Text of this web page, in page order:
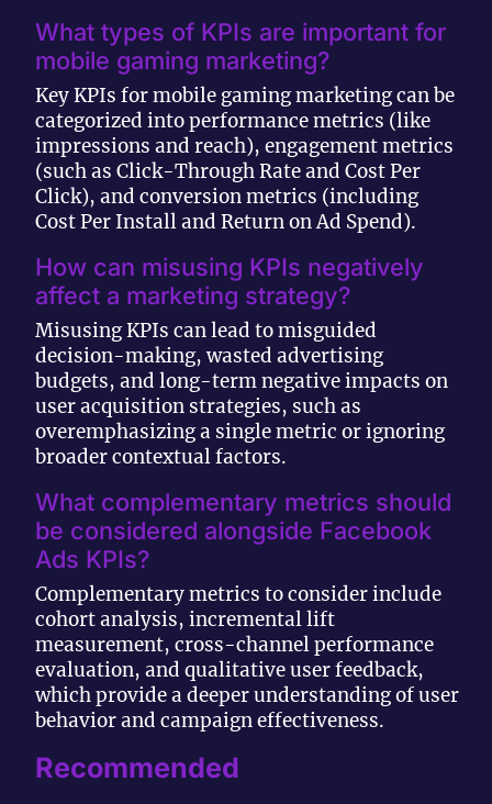
What types of KPIs are important for
mobile gaming marketing?
Key KPIs for mobile gaming marketing can be
categorized into performance metrics (like
impressions and reach), engagement metrics
(such as Click-Through Rate and Cost Per
Click), and conversion metrics (including
Cost Per Install and Return on Ad Spend).
How can misusing KPIs negatively
affect a marketing strategy?
Misusing KPIs can lead to misguided
decision-making, wasted advertising
budgets, and long-term negative impacts on
user acquisition strategies, such as
overemphasizing a single metric or ignoring
broader contextual factors.
What complementary metrics should
be considered alongside Facebook
Ads KPIs?
Complementary metrics to consider include
cohort analysis, incremental lift
measurement, cross-channel performance
evaluation, and qualitative user feedback,
which provide a deeper understanding of user
behavior and campaign effectiveness.
Recommended